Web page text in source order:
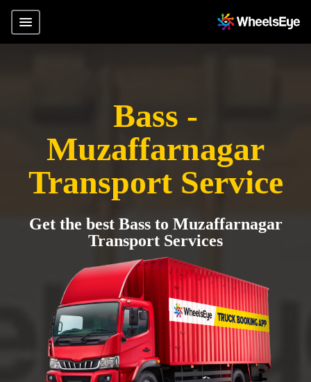
Bass -
Muzaffarnagar
Transport Service
Get the best Bass to Muzaffarnagar
Transport Services